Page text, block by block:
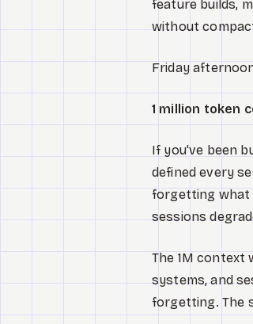
feature builds,
without
Friday
1 million token
If you've been
defined every
forgetting what
sessions
The 1M context
systems, and
forgetting. The